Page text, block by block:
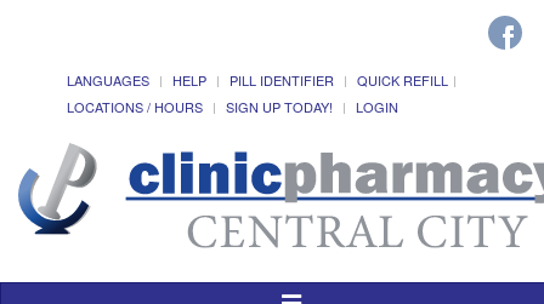
LANGUAGES HELP PILL IDENTIFIER
QUICK REFILL
LOCATIONS / HOURS
SIGN UP TODAY! LOGIN